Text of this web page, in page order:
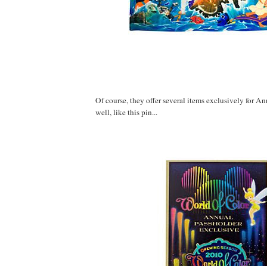
Of course, they offer several items exclusively for
well, like this pin...